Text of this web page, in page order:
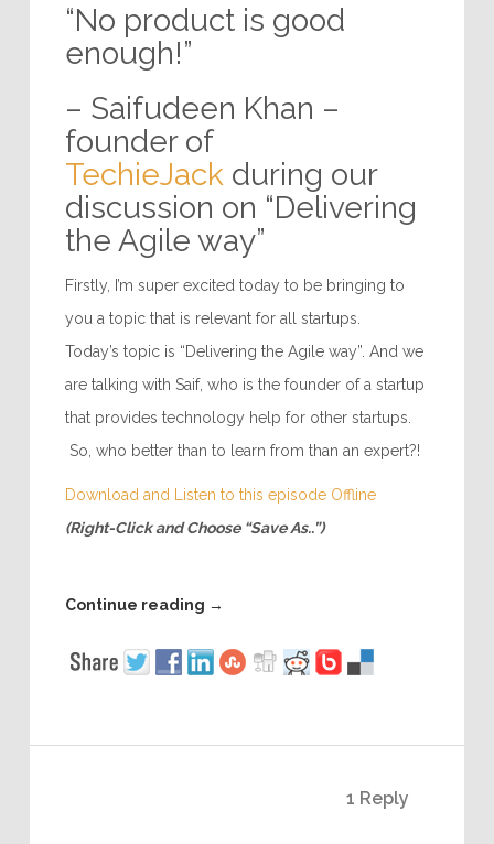
“No product is good
enough!”
– Saifudeen Khan –
founder of
TechieJack during our
discussion on “Delivering
the Agile way”
Firstly, I’m super excited today to be bringing to
you a topic that is relevant for all startups.
Today’s topic is “Delivering the Agile way”. And we
are talking with Saif, who is the founder of a startup
that provides technology help for other startups.
So, who better than to learn from than an expert?!
Download and Listen to this episode Offline
(Right-Click and Choose “Save As..”)
Continue reading →
1 Reply